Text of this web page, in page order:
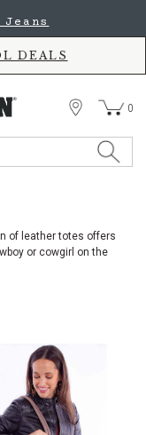
DEALS
Search
STORE 0
of leather totes offers
or cowgirl on the